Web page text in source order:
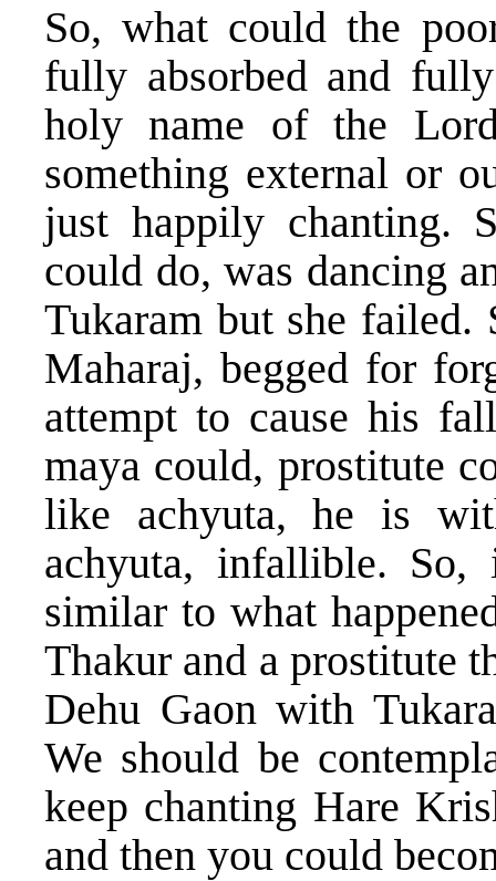
So, what could the
fully absorbed and
holy name of the
something external or
just happily chanting.
could do, was dancing
Tukaram but she failed.
Maharaj, begged for
attempt to cause his
maya could, prostitute
like achyuta, he is
achyuta, infallible.
similar to what
Thakur and a prostitute
Dehu Gaon with
We should be
keep chanting Hare
and then you could